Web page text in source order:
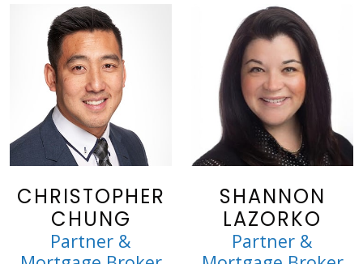
CHRISTOPHER
CHUNG
Partner &
SHANNON
LAZORKO
Partner &